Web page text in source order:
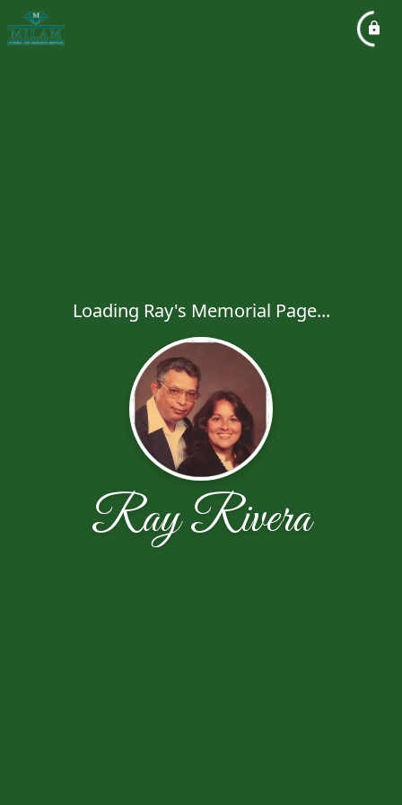
Loading Ray's Memorial Page...
Ray Rivera